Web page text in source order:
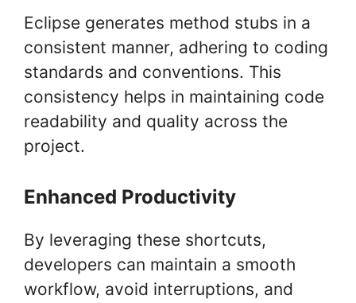
Eclipse generates method stubs in a
consistent manner, adhering to coding
standards and conventions. This
consistency helps in maintaining code
readability and quality across the
project.
Enhanced Productivity
By leveraging these shortcuts,
developers can maintain a smooth
workflow, avoid interruptions, and